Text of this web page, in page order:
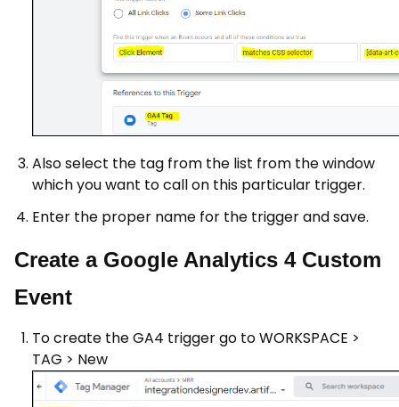
Also select the tag from the list from the window
which you want to call on this particular trigger.
Enter the proper name for the trigger and save.
Create a Google Analytics 4 Custom
Event
To create the GA4 trigger go to WORKSPACE >
TAG > New